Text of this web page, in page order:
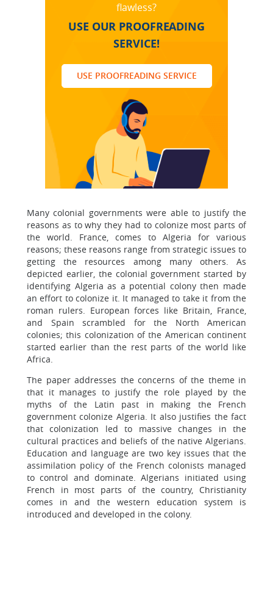
flawless?
USE OUR PROOFREADING
SERVICE!
USE PROOFREADING SERVICE
Many colonial governments were able to justify the
reasons as to why they had to colonize most parts of
the world. France, comes to Algeria for various
reasons; these reasons range from strategic issues to
getting the resources among many others. As
depicted earlier, the colonial government started by
identifying Algeria as a potential colony then made
an effort to colonize it. It managed to take it from the
roman rulers. European forces like Britain, France,
and Spain scrambled for the North American
colonies; this colonization of the American continent
started earlier than the rest parts of the world like
Africa.
The paper addresses the concerns of the theme in
that it manages to justify the role played by the
myths of the Latin past in making the French
government colonize Algeria. It also justifies the fact
that colonization led to massive changes in the
cultural practices and beliefs of the native Algerians.
Education and language are two key issues that the
assimilation policy of the French colonists managed
to control and dominate. Algerians initiated using
French in most parts of the country, Christianity
comes in and the western education system is
introduced and developed in the colony.